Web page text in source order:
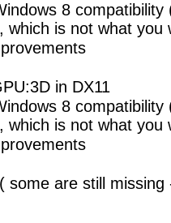
8
which is not what you
in DX11
8
which is not what you
some are still